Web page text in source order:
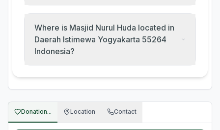
Where is Masjid Nurul Huda located in
Daerah Istimewa Yogyakarta 55264
Indonesia?
Donation... Location Contact